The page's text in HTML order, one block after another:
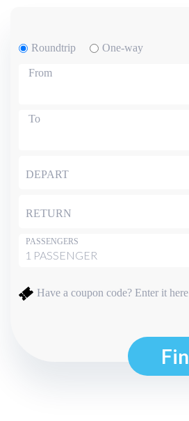
Roundtrip One-way
From
To
DEPART
RETURN
PASSENGERS
Have a coupon code? Enter it here